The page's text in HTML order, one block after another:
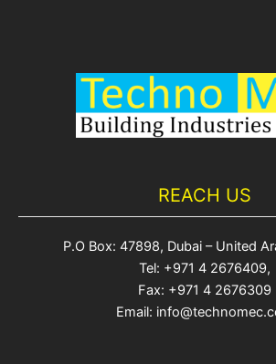
REACH US
P.O Box: 47898, Dubai – United
Tel: +971 4 2676409,
Fax: +971 4 2676309
Email: